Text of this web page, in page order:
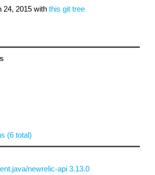
24, 2015 with this git tree
(6 total)
newrelic-api 3.13.0